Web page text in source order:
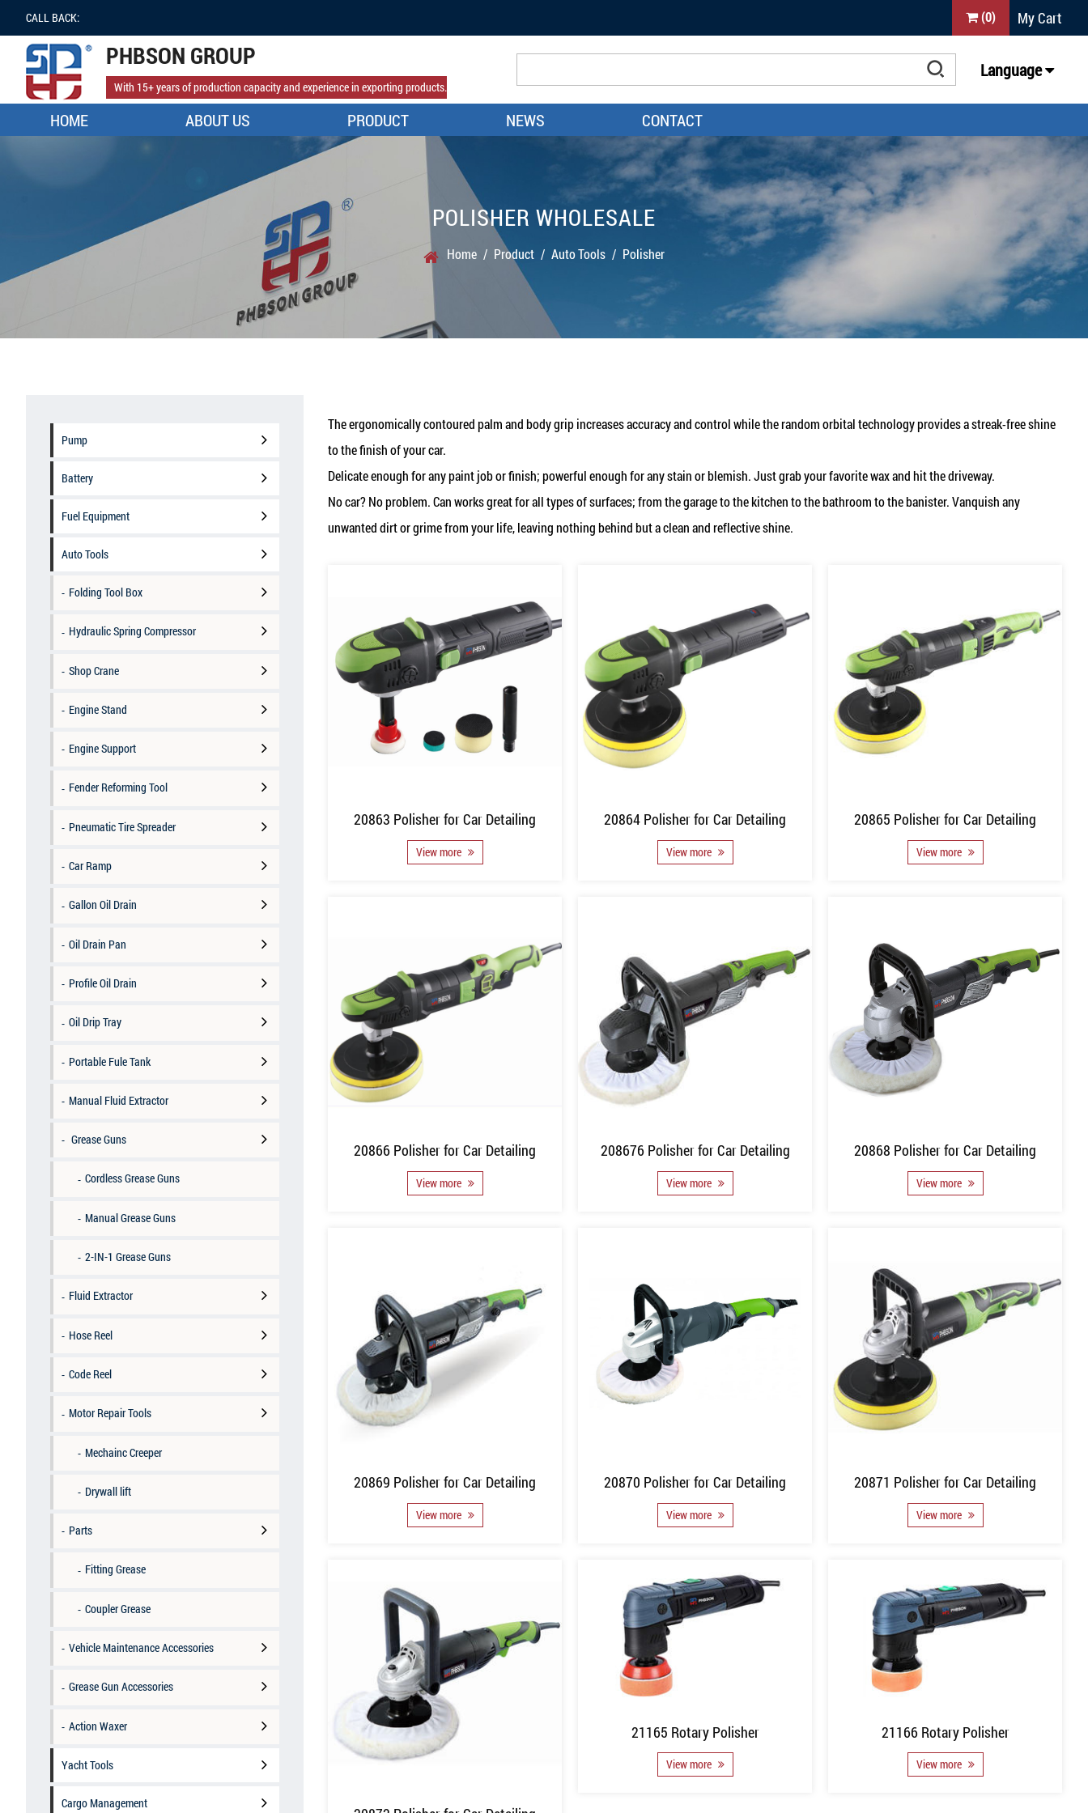
CALL BACK: (0) My Cart
PHBSON GROUP
With 15+ years of production capacity and experience in exporting products.
Language
HOME ABOUT US PRODUCT NEWS CONTACT
POLISHER WHOLESALE
Home / Product / Auto Tools / Polisher
Pump
Battery
Fuel Equipment
Auto Tools
Folding Tool Box
Hydraulic Spring Compressor
Shop Crane
Engine Stand
Engine Support
Fender Reforming Tool
Pneumatic Tire Spreader
Car Ramp
Gallon Oil Drain
Oil Drain Pan
Profile Oil Drain
Oil Drip Tray
Portable Fule Tank
Manual Fluid Extractor
Grease Guns
Cordless Grease Guns
Manual Grease Guns
2-IN-1 Grease Guns
Fluid Extractor
Hose Reel
Code Reel
Motor Repair Tools
Mechainc Creeper
Drywall lift
Parts
Fitting Grease
Coupler Grease
Vehicle Maintenance Accessories
Grease Gun Accessories
Action Waxer
Yacht Tools
Cargo Management
The ergonomically contoured palm and body grip increases accuracy and control while the random orbital technology provides a streak-free shine
to the finish of your car.
Delicate enough for any paint job or finish; powerful enough for any stain or blemish. Just grab your favorite wax and hit the driveway.
No car? No problem. Can works great for all types of surfaces; from the garage to the kitchen to the bathroom to the banister. Vanquish any
unwanted dirt or grime from your life, leaving nothing behind but a clean and reflective shine.
20863 Polisher for Car Detailing
View more
20864 Polisher for Car Detailing
View more
20865 Polisher for Car Detailing
View more
20866 Polisher for Car Detailing
View more
208676 Polisher for Car Detailing
View more
20868 Polisher for Car Detailing
View more
20869 Polisher for Car Detailing
View more
20870 Polisher for Car Detailing
View more
20871 Polisher for Car Detailing
View more
21165 Rotary Polisher
View more
21166 Rotary Polisher
View more